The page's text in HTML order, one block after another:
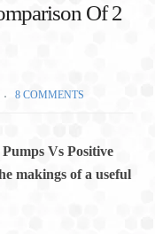
Of 2
8 COMMENTS
Vs Positive
makings of a useful